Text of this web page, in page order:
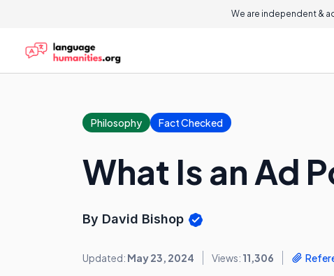
We are independent &
Philosophy Fact Checked
What Is an Ad
By David Bishop
Updated: May 23, 2024 Views: 11,306